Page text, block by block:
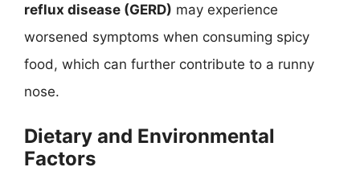
reflux disease (GERD) may experience
worsened symptoms when consuming spicy
food, which can further contribute to a runny
nose.
Dietary and Environmental
Factors